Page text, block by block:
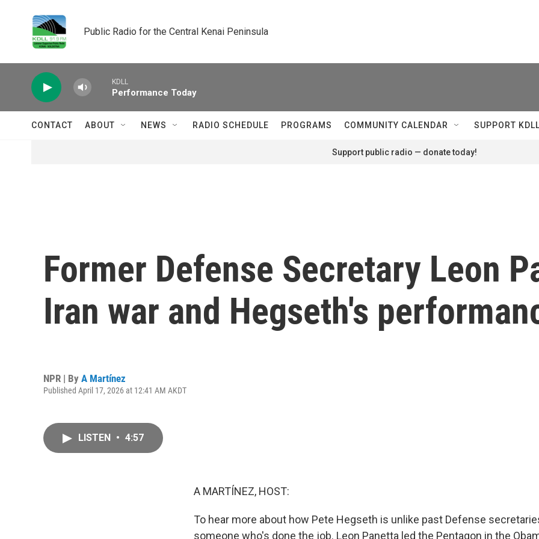
Public Radio for the Central Kenai Peninsula
KDLL
Performance Today
CONTACT ABOUT NEWS RADIO SCHEDULE PROGRAMS COMMUNITY CALENDAR SUPPORT KDLL
Support public radio — donate today!
Former Defense Secretary Leon
Iran war and Hegseth's
NPR | By A Martínez
Published April 17, 2026 at 12:41 AM AKDT
LISTEN • 4:57
A MARTÍNEZ, HOST:
To hear more about how Pete Hegseth is unlike past Defense
someone who's done the job. Leon Panetta led the Pentagon in the